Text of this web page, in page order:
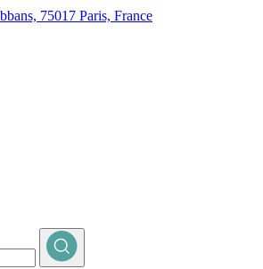
75017 Paris, France